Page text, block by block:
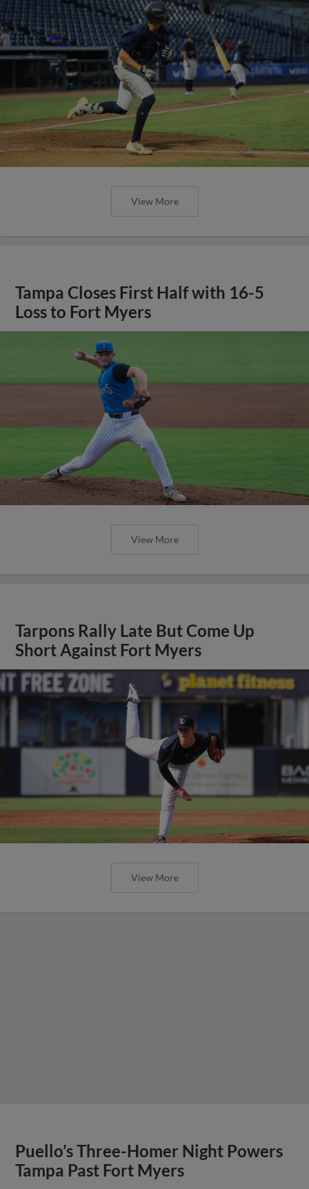
View More
Tampa Closes First Half with 16-5
Loss to Fort Myers
View More
Tarpons Rally Late But Come Up
Short Against Fort Myers
View More
Puello’s Three-Homer Night Powers
Tampa Past Fort Myers